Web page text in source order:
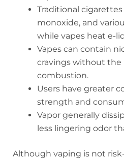
Traditional
monoxide, and
while vapes heat e-
Vapes can contain
cravings without the
combustion.
Users have greater
strength and
Vapor generally
less lingering odor
Although vaping is not